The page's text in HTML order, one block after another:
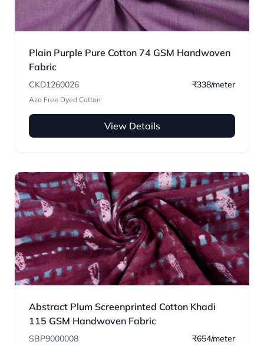
Plain Purple Pure Cotton 74 GSM Handwoven
Fabric
CKD1260026 ₹338/meter
Azo Free Dyed Cotton
View Details
Abstract Plum Screenprinted Cotton Khadi
115 GSM Handwoven Fabric
SBP9000008 ₹654/meter